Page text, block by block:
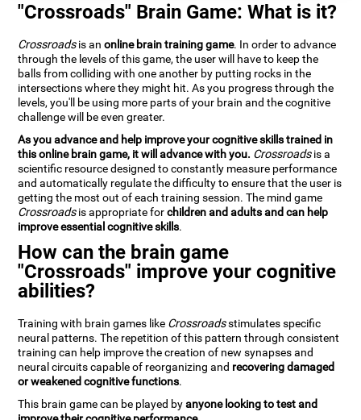
"Crossroads" Brain Game: What is it?
Crossroadsis anonline brain training game. In order to advance
through the levels of this game, the user will have to keep the
balls from colliding with one another by putting rocks in the
intersections where they might hit. As you progress through the
levels, you'll be using more parts of your brain and the cognitive
challenge will be even greater.
As you advance and help improve your cognitive skills trained in
this online brain game, it will advance with you. Crossroadsis a
scientific resource designed to constantly measure performance
and automatically regulate the difficulty to ensure that the user is
getting the most out of each training session. The mind game
Crossroadsis appropriate forchildren and adults and can help
improve essential cognitive skills.
How can the brain game
"Crossroads" improve your cognitive
abilities?
Training with brain games like Crossroadsstimulates specific
neural patterns. The repetition of this pattern through consistent
training can help improve the creation of new synapses and
neural circuits capable of reorganizing and recovering damaged
or weakened cognitive functions.
This brain game can be played byanyone looking to test and